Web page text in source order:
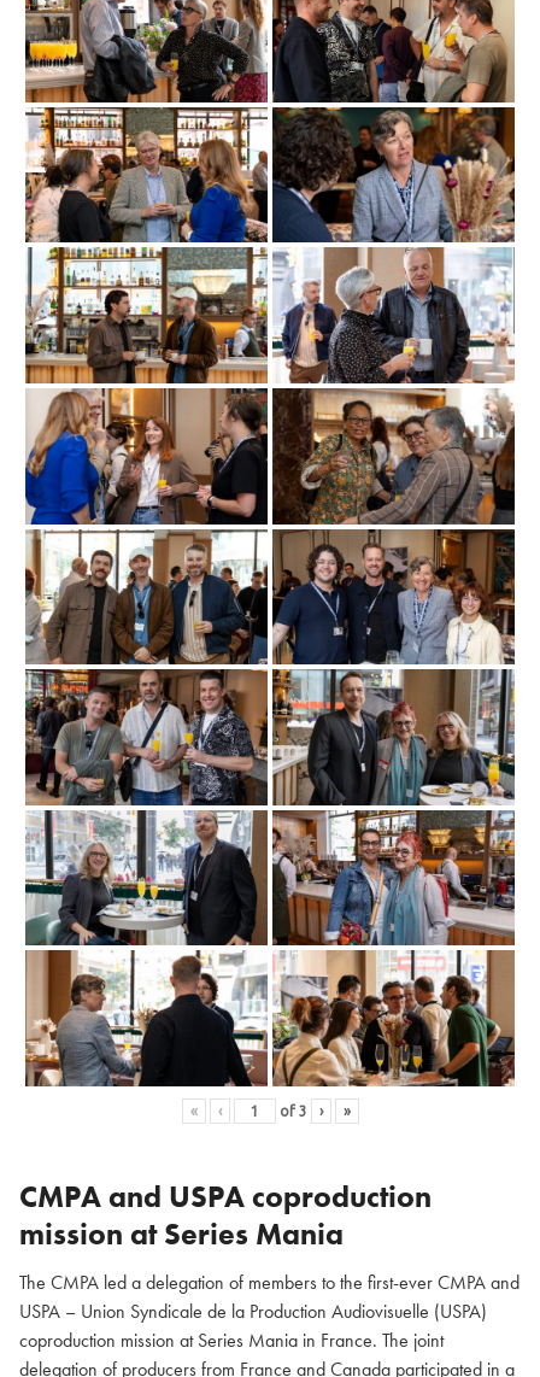
« ‹ of 3 › »
CMPA and USPA coproduction
mission at Series Mania
The CMPA led a delegation of members to the first-ever CMPA and
USPA – Union Syndicale de la Production Audiovisuelle (USPA)
coproduction mission at Series Mania in France. The joint
delegation of producers from France and Canada participated in a